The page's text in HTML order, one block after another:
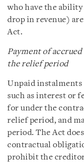
who have the
drop in revenue)
Act.
Payment of
the relief period
Unpaid instalments
such as interest or
for under the
relief period, and
period. The Act
contractual
prohibit the